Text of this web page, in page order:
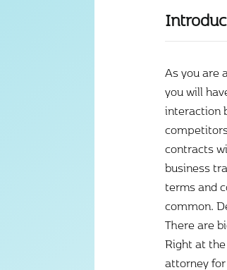
As you are
you will
interaction
contracts
business
terms and
common.
There are
Right at
attorney